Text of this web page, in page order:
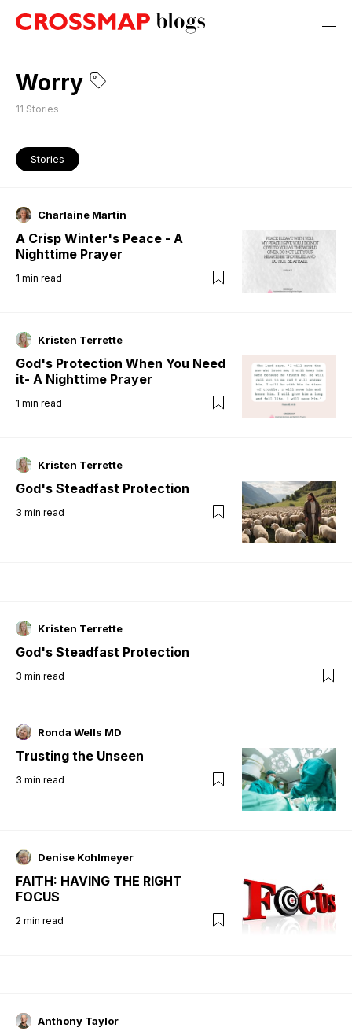
Worry
11 Stories
Stories
Charlaine Martin
A Crisp Winter's Peace - A
Nighttime Prayer
1 min read
Kristen Terrette
God's Protection When You Need
it- A Nighttime Prayer
1 min read
Kristen Terrette
God's Steadfast Protection
3 min read
Kristen Terrette
God's Steadfast Protection
3 min read
Ronda Wells MD
Trusting the Unseen
3 min read
Denise Kohlmeyer
FAITH: HAVING THE RIGHT
FOCUS
2 min read
Anthony Taylor